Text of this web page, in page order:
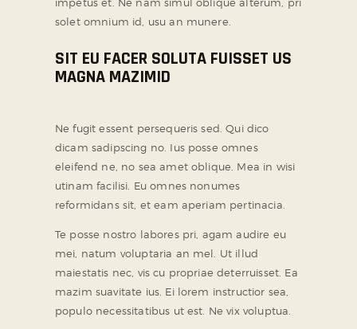
SOCIAL MEDIA
solet omnium id, usu an munere.
SIT EU FACER SOLUTA FUISSET US
MAGNA MAZIMID
Ne fugit essent persequeris sed. Qui dico
dicam sadipscing no. Ius posse omnes
eleifend ne, no sea amet oblique. Mea in wisi
utinam facilisi. Eu omnes nonumes
reformidans sit, et eam aperiam pertinacia.
Te posse nostro labores pri, agam audire eu
mei, natum voluptaria an mel. Ut illud
maiestatis nec, vis cu propriae deterruisset. Ea
mazim suavitate ius. Ei lorem instructior sea,
populo necessitatibus ut est. Ne vix voluptua.